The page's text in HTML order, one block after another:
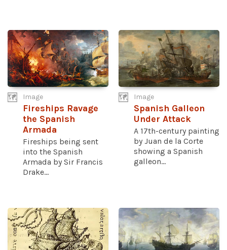
Image
Fireships Ravage
the Spanish
Armada
Fireships being sent
into the Spanish
Armada by Sir Francis
Drake...
Image
Spanish Galleon
Under Attack
A 17th-century painting
by Juan de la Corte
showing a Spanish
galleon...